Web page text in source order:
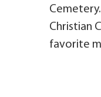
Christian
favorite